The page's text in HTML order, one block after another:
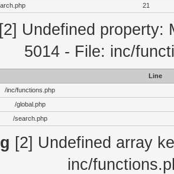
21
[2] Undefined property:
5014 - File: inc/
Line
/inc/functions.php
/global.php
/search.php
[2] Undefined array
inc/